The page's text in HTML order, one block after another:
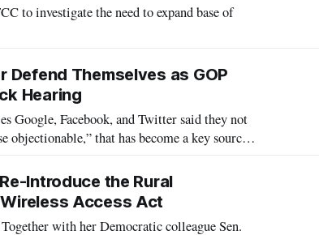
to investigate the need to expand base of
Themselves as GOP
Hearing
Google, Facebook, and Twitter said they not
that has become a key source
Introduce the Rural
Access Act
with her Democratic colleague Sen.